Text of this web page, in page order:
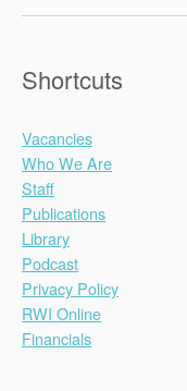
Shortcuts
Vacancies
Who We Are
Staff
Publications
Library
Podcast
Privacy Policy
RWI Online
Financials